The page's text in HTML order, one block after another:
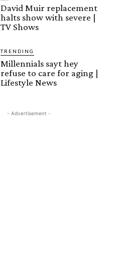
David Muir replacement
halts show with severe |
TV Shows
TRENDING
Millennials sayt hey
refuse to care for aging |
Lifestyle News
- Advertisement -